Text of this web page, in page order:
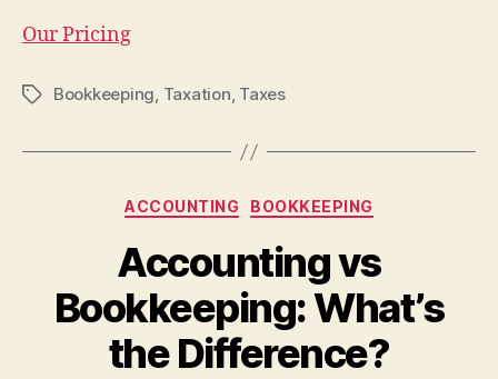
Our Pricing
TagsBookkeeping, Taxation, Taxes
Categories
ACCOUNTING BOOKKEEPING
Accounting vs
Bookkeeping: What’s
the Difference?